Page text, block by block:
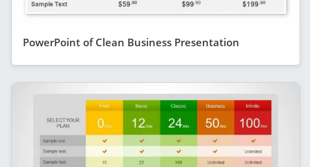
PowerPoint of Clean Business Presentation